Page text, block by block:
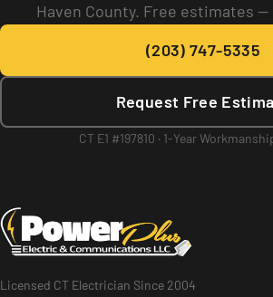
Haven County. Free estimates
(203) 747-5335
Request Free
CT E1 #197810 · 1-Year
Licensed CT Electrician Since 2004